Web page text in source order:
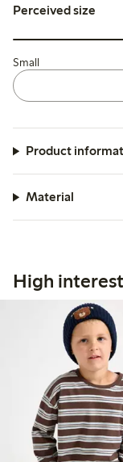
Perceived size
Small
Product
Material
High